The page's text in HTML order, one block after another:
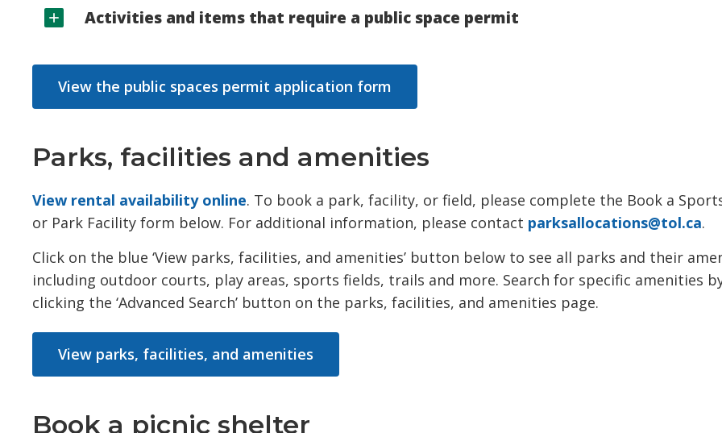
Activities and items that require a public space permit
View the public spaces permit application form
Parks, facilities and amenities
View rental availability online. To book a park, facility, or field, please complete the Book a
or Park Facility form below. For additional information, please contact parksallocations@tol.ca.
Click on the blue ‘View parks, facilities, and amenities’ button below to see all parks and their
including outdoor courts, play areas, sports fields, trails and more. Search for specific amenities
clicking the ‘Advanced Search’ button on the parks, facilities, and amenities page.
View parks, facilities, and amenities
Book a picnic shelter